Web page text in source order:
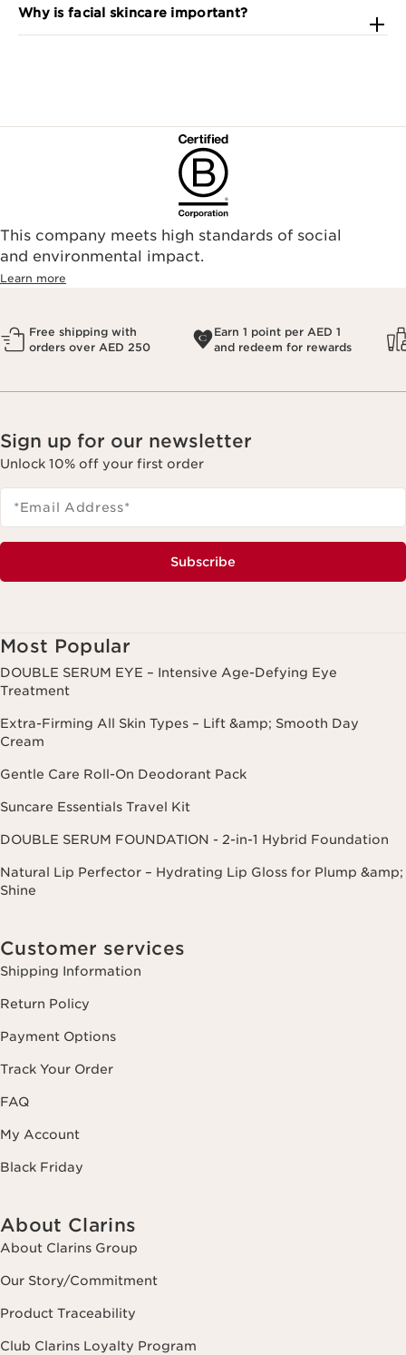
Why is facial skincare important?
This company meets high standards of social
and environmental impact.
Learn more
Free shipping with
orders over AED 250
Earn 1 point per AED 1
and redeem for rewards
Sign up for our newsletter
Unlock 10% off your first order
*Email Address*
Subscribe
Most Popular
DOUBLE SERUM EYE – Intensive Age-Defying Eye
Treatment
Extra-Firming All Skin Types – Lift &amp; Smooth Day
Cream
Gentle Care Roll-On Deodorant Pack
Suncare Essentials Travel Kit
DOUBLE SERUM FOUNDATION - 2-in-1 Hybrid Foundation
Natural Lip Perfector – Hydrating Lip Gloss for Plump &amp;
Shine
Customer services
Shipping Information
Return Policy
Payment Options
Track Your Order
FAQ
My Account
Black Friday
About Clarins
About Clarins Group
Our Story/Commitment
Product Traceability
Club Clarins Loyalty Program